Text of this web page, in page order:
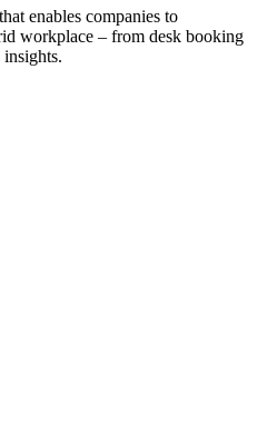
enables companies to
workplace – from desk booking
insights.